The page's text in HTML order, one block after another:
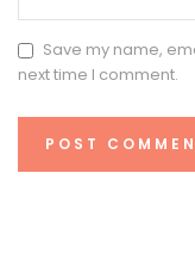
Save my name,
next time I comment.